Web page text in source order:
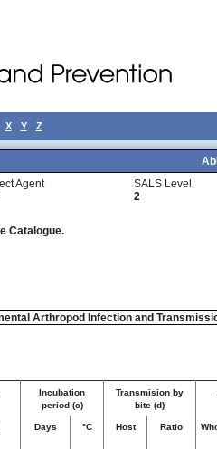
X Y Z
Agent
SALS Level
2
Catalogue.
Arthropod Infection and
Incubation
period (c)
Transmision by
bite (d)
Days °C Host Ratio